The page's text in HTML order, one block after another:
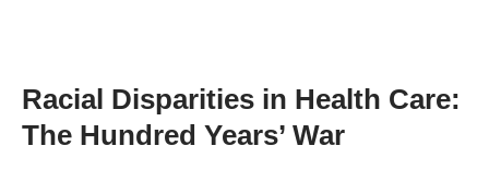
Racial Disparities in Health Care:
The Hundred Years’ War